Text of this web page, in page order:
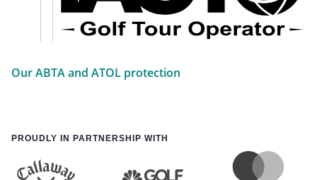
Our ABTA and ATOL protection
PROUDLY IN PARTNERSHIP WITH